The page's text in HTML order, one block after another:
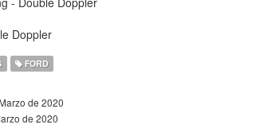
Doppler
FORD
de 2020
de 2020